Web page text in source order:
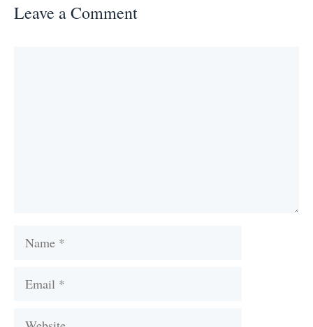
Leave a Comment
Name
Email
Website